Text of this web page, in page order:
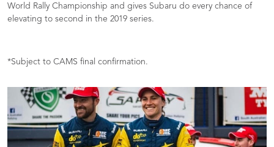
World Rally Championship and gives Subaru do every chance of
elevating to second in the 2019 series.
*Subject to CAMS final confirmation.­